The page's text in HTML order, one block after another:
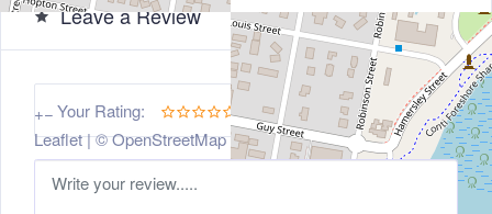
+−
Leaflet| ©OpenStreetMapcontributors
Leave a Review
Your Rating: 5